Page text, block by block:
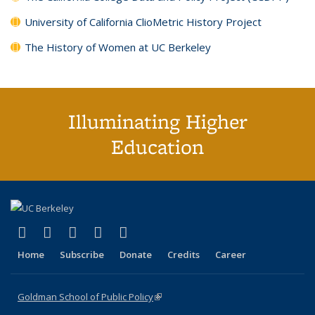
University of California ClioMetric History Project
The History of Women at UC Berkeley
Illuminating Higher
Education
X (formerly Twitter)
(link is external)
LinkedIn
(link is external)
YouTube
(link is external)
Instagram
(link is external)
Home Subscribe Donate Credits Career
Goldman School of Public Policy(link is external)